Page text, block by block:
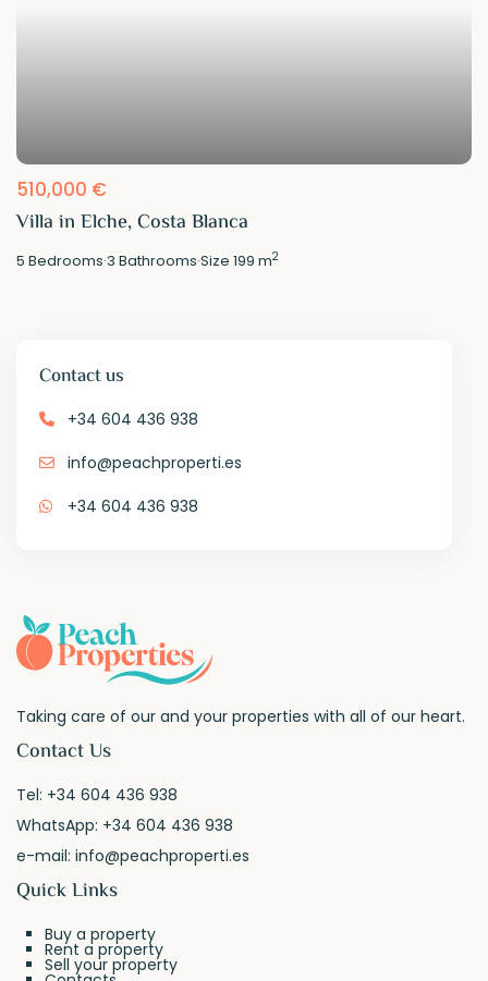
510,000 €
Villa in Elche, Costa Blanca
5 Bedrooms·3 Bathrooms·Size199 m2
Contact us
+34 604 436 938
info@peachproperti.es
+34 604 436 938
Taking care of our and your properties with all of our heart.
Contact Us
Tel: +34 604 436 938
WhatsApp: +34 604 436 938
e-mail:info@peachproperti.es
Quick Links
Buy a property
Rent a property
Sell your property